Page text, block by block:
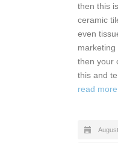
then this
ceramic
even
then your
this and
read